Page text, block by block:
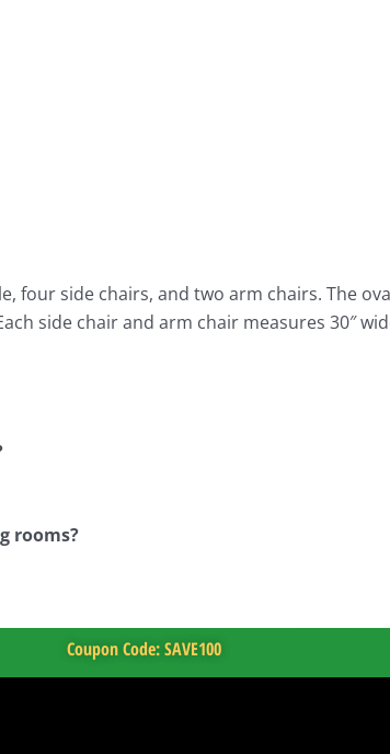
side chairs, and two arm chairs. The
side chair and arm chair measures 30″
rooms?
Coupon Code: SAVE100